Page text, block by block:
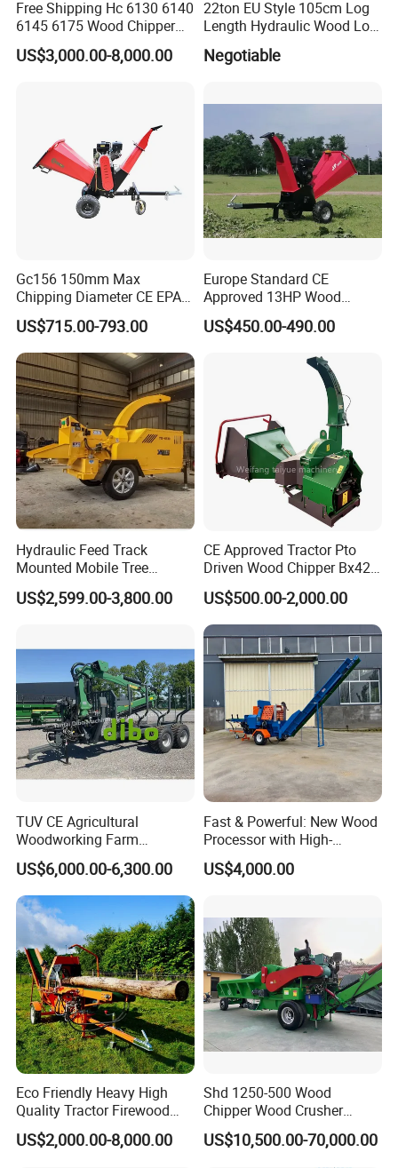
Free Shipping Hc 6130 6140
6145 6175 Wood Chipper
Mobile Trailer Type Diesel
Engine Hydraulic Feeding
US$3,000.00-8,000.00
22ton EU Style 105cm Log
Length Hydraulic Wood Log
Negotiable
Gc156 150mm Max
Chipping Diameter CE EPA
Universal Wheel Tire Wood
Chipper
US$715.00-793.00
Europe Standard CE
Approved 13HP Wood
Chipper Shredder for Sale
US$450.00-490.00
Hydraulic Feed Track
Mounted Mobile Tree
Branch Wood Chipper
US$2,599.00-3,800.00
CE Approved Tractor Pto
Driven Wood Chipper Bx42s
Bx42r Bx52r Bx62s Bx62r
Bx72r Bx92r
US$500.00-2,000.00
TUV CE Agricultural
Woodworking Farm
Machinery Forwarding
Logging Log Loader
Grapple Forestry Tractor
Mounted Timber Wood
Trailer with Hydraulic Crane
(12t 14t)
US$6,000.00-6,300.00
Fast & Powerful: New Wood
Processor with High-
Efficiency Gear Pump and
Hydraulic Design
US$4,000.00
Eco Friendly Heavy High
Quality Tractor Firewood
Processor for Construction
Site Use
US$2,000.00-8,000.00
Shd 1250-500 Wood
Chipper Wood Crusher
Machine Forestry Machinery
US$10,500.00-70,000.00